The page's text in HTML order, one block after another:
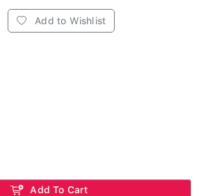
Add to Wishlist
Add To Cart